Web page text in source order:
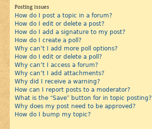
Posting Issues
How do I post a topic in a forum?
How do I edit or delete a post?
How do I add a signature to my post?
How do I create a poll?
Why can’t I add more poll options?
How do I edit or delete a poll?
Why can’t I access a forum?
Why can’t I add attachments?
Why did I receive a warning?
How can I report posts to a moderator?
What is the “Save” button for in topic posting?
Why does my post need to be approved?
How do I bump my topic?